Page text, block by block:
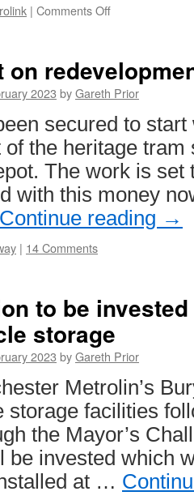
| Comments Off
continue
to
increase
Metrolink
2023 byGareth Prior
secured to start
the heritage tram
The work is set
with this money
Continue reading →
| 14 Comments
to be
storage
2023 byGareth Prior
Metrolin’s
storage facilities
the Mayor’s
be invested which
at …